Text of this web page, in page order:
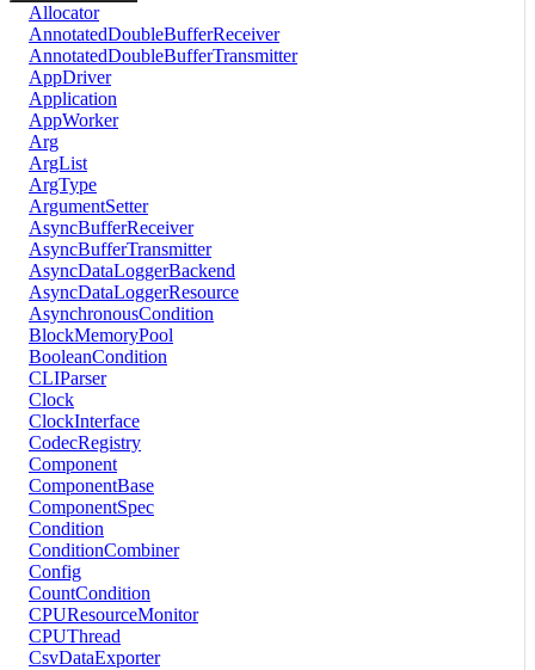
Allocator
AnnotatedDoubleBufferReceiver
AnnotatedDoubleBufferTransmitter
AppDriver
Application
AppWorker
Arg
ArgList
ArgType
ArgumentSetter
AsyncBufferReceiver
AsyncBufferTransmitter
AsyncDataLoggerBackend
AsyncDataLoggerResource
AsynchronousCondition
BlockMemoryPool
BooleanCondition
CLIParser
Clock
ClockInterface
CodecRegistry
Component
ComponentBase
ComponentSpec
Condition
ConditionCombiner
Config
CountCondition
CPUResourceMonitor
CPUThread
CsvDataExporter